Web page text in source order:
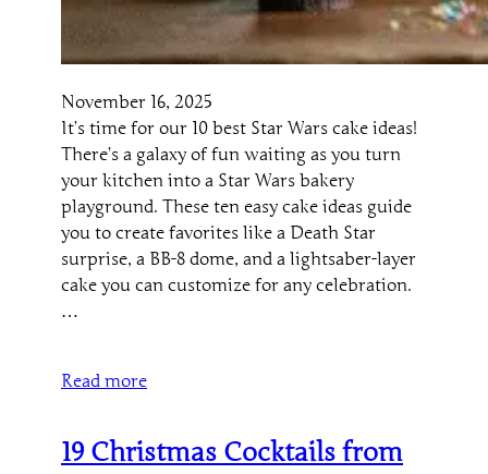
November 16, 2025
It’s time for our 10 best Star Wars cake ideas!
There’s a galaxy of fun waiting as you turn
your kitchen into a Star Wars bakery
playground. These ten easy cake ideas guide
you to create favorites like a Death Star
surprise, a BB-8 dome, and a lightsaber-layer
cake you can customize for any celebration.
…
Read more
19 Christmas Cocktails from